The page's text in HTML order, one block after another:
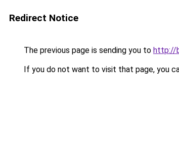
Redirect Notice
The previous page is sending you to http://
If you do not want to visit that page, you